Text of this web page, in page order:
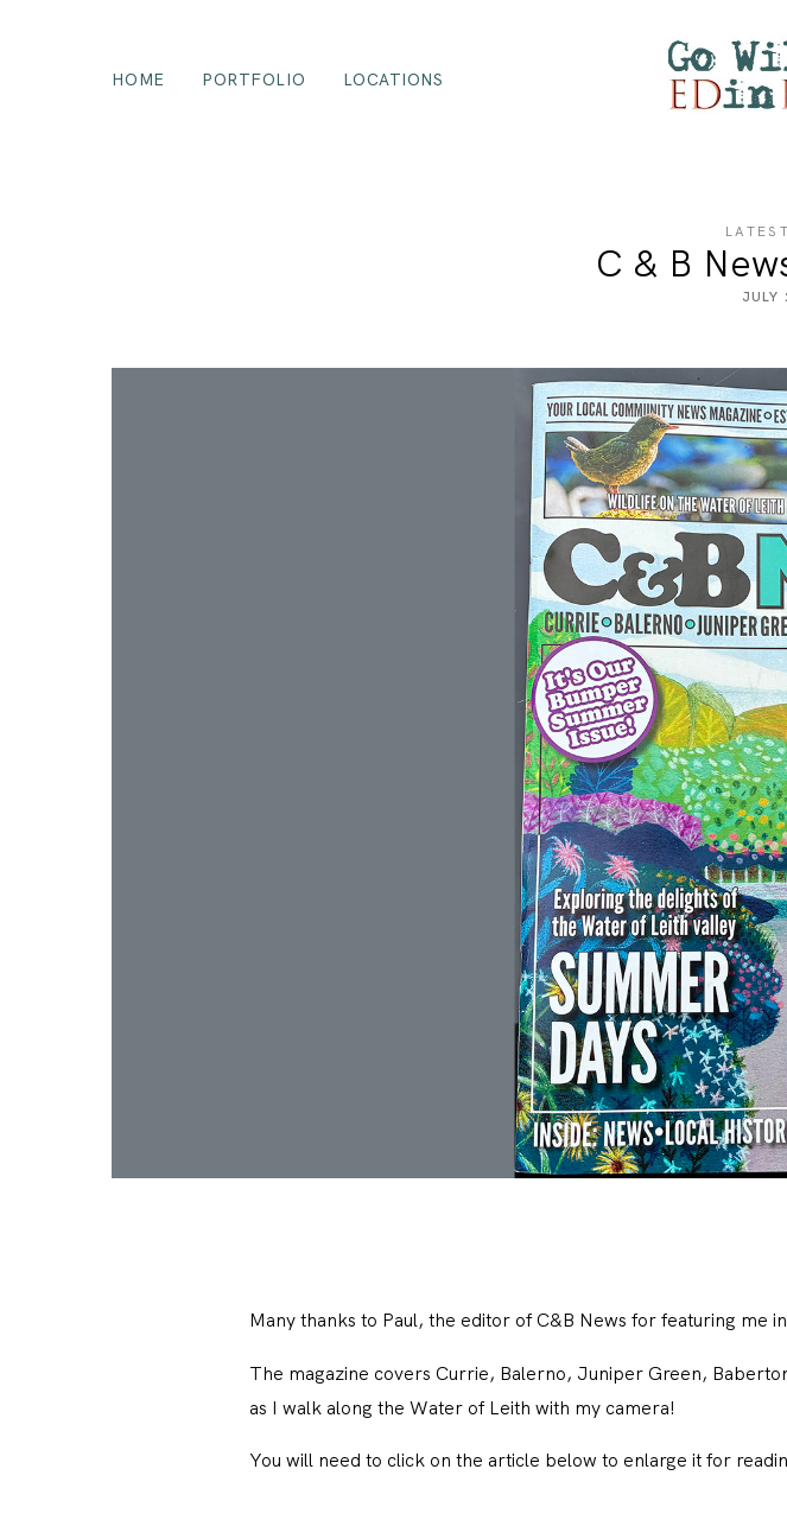
HOME PORTFOLIO LOCATIONS
C & B
JULY
Many thanks to Paul, the editor ofC&B News for featuring me
The magazine covers Currie, Balerno, Juniper Green,
as I walk along the Water of Leith with my camera!
You will need to click on the article below to enlarge it for